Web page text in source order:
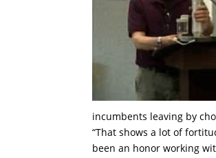
incumbents leaving by
“That shows a lot of
been an honor working